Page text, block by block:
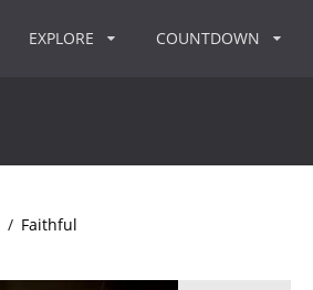
EXPLORE COUNTDOWN
/ Faithful